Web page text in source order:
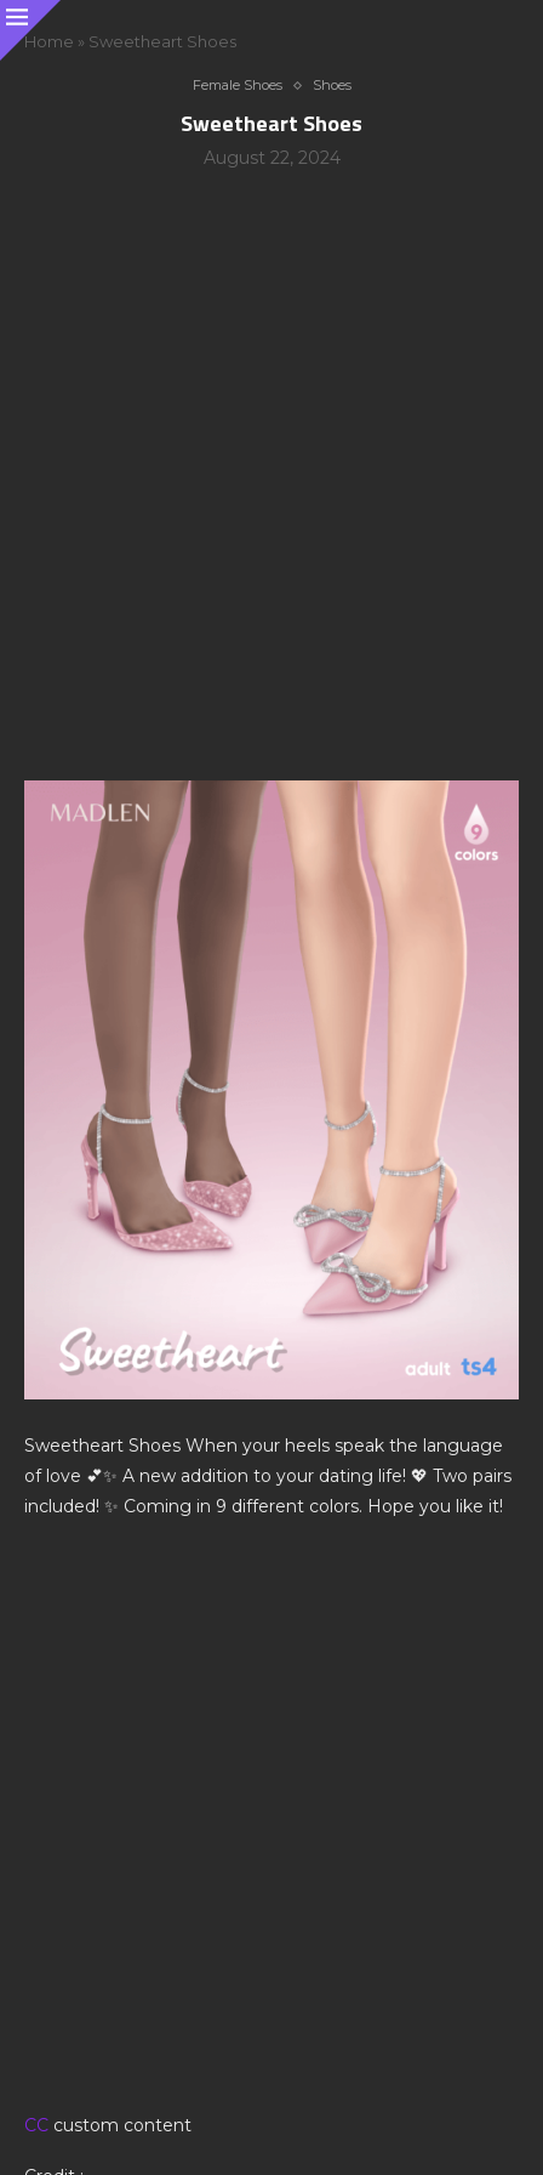
Home » Sweetheart Shoes
Female Shoes Shoes
Sweetheart Shoes
August 22, 2024
Sweetheart Shoes When your heels speak the language
of love 💕✨ A new addition to your dating life! 💖 Two pairs
included! ✨ Coming in 9 different colors. Hope you like it!
CC custom content